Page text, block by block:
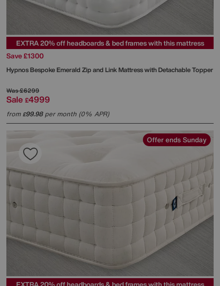
EXTRA 20% off headboards & bed frames with this mattress
Save £1300
HypnosBespoke Emerald Zip and Link Mattress with Detachable Topper
Was£6299
Sale £4999
from£99.98per month (0% APR)
Offer ends Sunday